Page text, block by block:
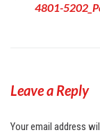
4801-
Leave a Reply
Your email address